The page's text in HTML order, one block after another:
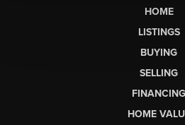
HOME
LISTINGS
BUYING
SELLING
FINANCING
HOME